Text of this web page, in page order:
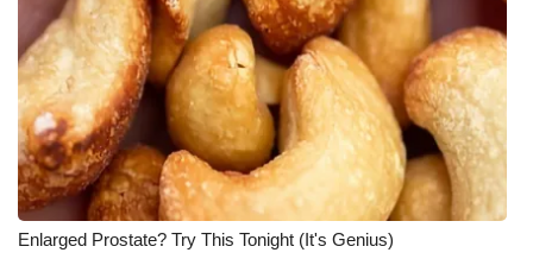
Enlarged Prostate? Try This Tonight (It's Genius)